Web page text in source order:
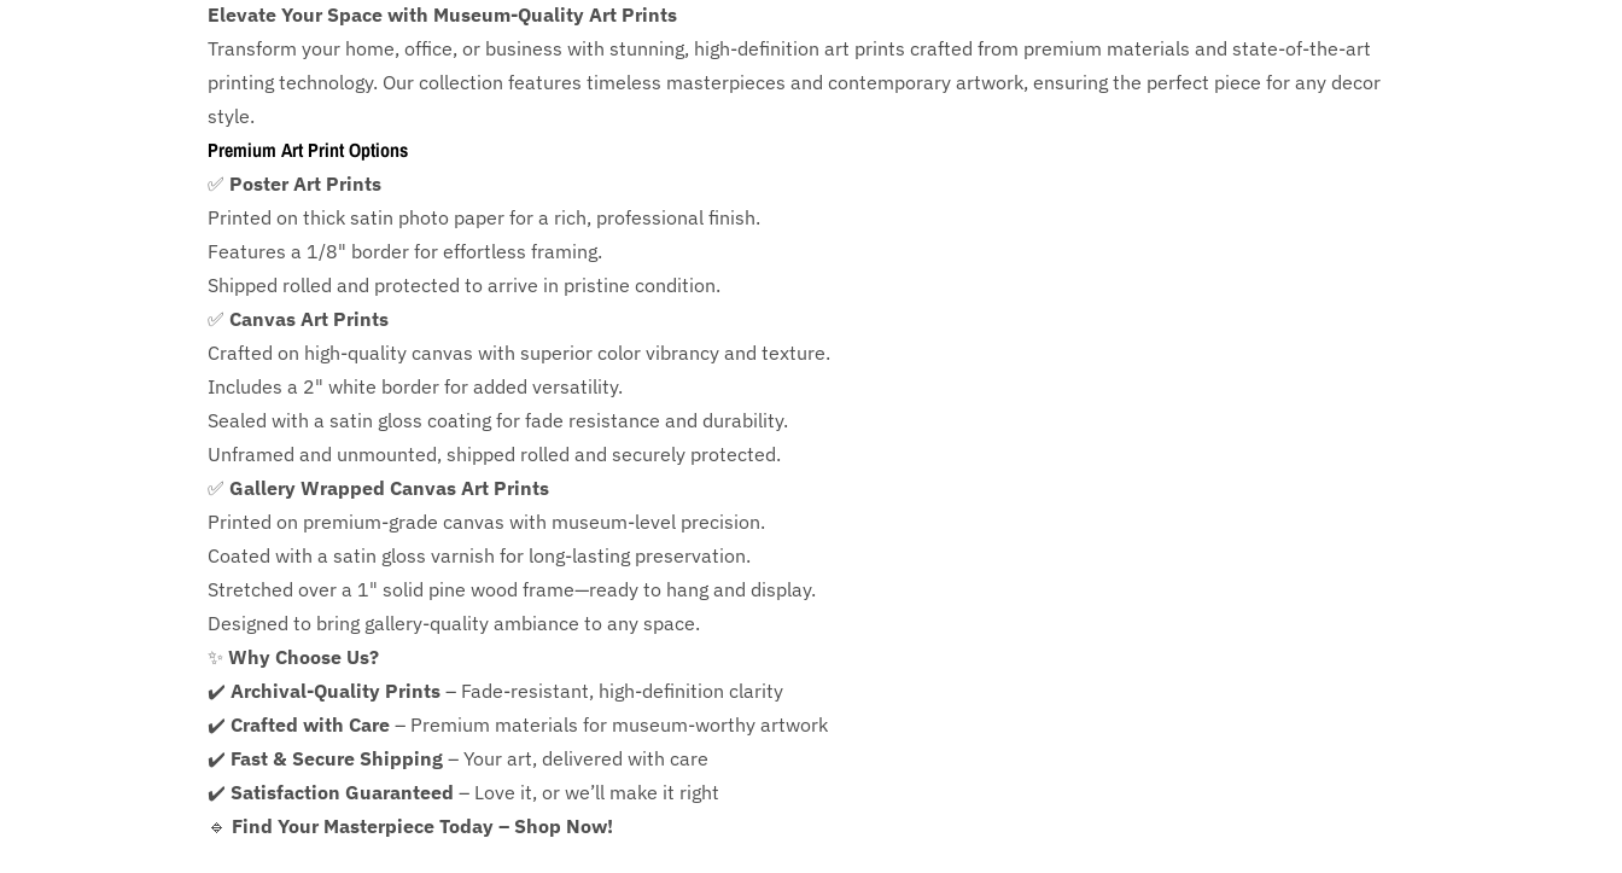
Elevate Your Space with Museum-Quality Art Prints
Transform your home, office, or business with stunning, high-definition art prints crafted from premium materials and state-of-the-art
printing technology. Our collection features timeless masterpieces and contemporary artwork, ensuring the perfect piece for any decor
style.
Premium Art Print Options
✅ Poster Art Prints
Printed on thick satin photo paper for a rich, professional finish.
Features a 1/8" border for effortless framing.
Shipped rolled and protected to arrive in pristine condition.
✅ Canvas Art Prints
Crafted on high-quality canvas with superior color vibrancy and texture.
Includes a 2" white border for added versatility.
Sealed with a satin gloss coating for fade resistance and durability.
Unframed and unmounted, shipped rolled and securely protected.
✅ Gallery Wrapped Canvas Art Prints
Printed on premium-grade canvas with museum-level precision.
Coated with a satin gloss varnish for long-lasting preservation.
Stretched over a 1" solid pine wood frame—ready to hang and display.
Designed to bring gallery-quality ambiance to any space.
✨ Why Choose Us?
✔️ Archival-Quality Prints – Fade-resistant, high-definition clarity
✔️ Crafted with Care – Premium materials for museum-worthy artwork
✔️ Fast & Secure Shipping – Your art, delivered with care
✔️ Satisfaction Guaranteed – Love it, or we’ll make it right
🔹 Find Your Masterpiece Today – Shop Now!